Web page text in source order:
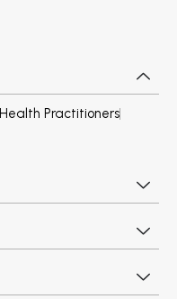
Health Practitioners